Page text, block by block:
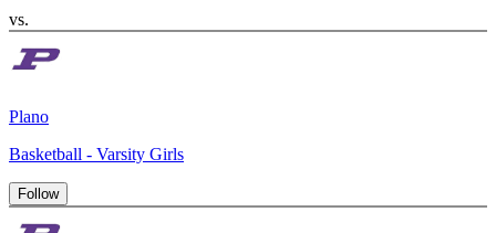
vs.
Plano
Basketball - Varsity Girls
Follow